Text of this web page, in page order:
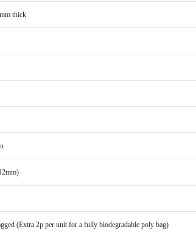
thick
(Extra 2p per unit for a fully biodegradable poly bag)